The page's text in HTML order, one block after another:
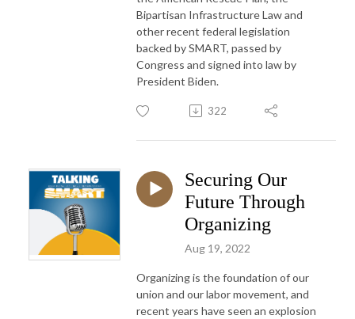
Bipartisan Infrastructure Law and
other recent federal legislation
backed by SMART, passed by
Congress and signed into law by
President Biden.
322
Securing Our
Future Through
Organizing
Aug 19, 2022
Organizing is the foundation of our
union and our labor movement, and
recent years have seen an explosion